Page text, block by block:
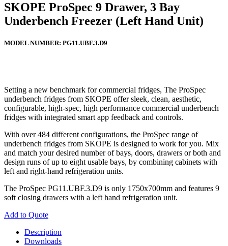
SKOPE ProSpec 9 Drawer, 3 Bay
Underbench Freezer (Left Hand Unit)
MODEL NUMBER: PG11.UBF.3.D9
Setting a new benchmark for commercial fridges, The ProSpec
underbench fridges from SKOPE offer sleek, clean, aesthetic,
configurable, high-spec, high performance commercial underbench
fridges with integrated smart app feedback and controls.
With over 484 different configurations, the ProSpec range of
underbench fridges from SKOPE is designed to work for you. Mix
and match your desired number of bays, doors, drawers or both and
design runs of up to eight usable bays, by combining cabinets with
left and right-hand refrigeration units.
The ProSpec PG11.UBF.3.D9 is only 1750x700mm and features 9
soft closing drawers with a left hand refrigeration unit.
Add to Quote
Description
Downloads